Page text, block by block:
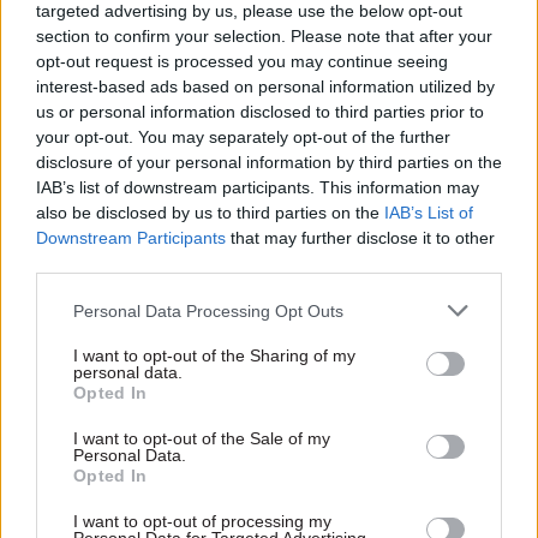
targeted advertising by us, please use the below opt-out
section to confirm your selection. Please note that after your
opt-out request is processed you may continue seeing
interest-based ads based on personal information utilized by
us or personal information disclosed to third parties prior to
your opt-out. You may separately opt-out of the further
disclosure of your personal information by third parties on the
IAB’s list of downstream participants. This information may
also be disclosed by us to third parties on the IAB’s List of
Downstream Participants that may further disclose it to other
Personal Data Processing Opt Outs
I want to opt-out of the Sharing of my
personal data.
Opted In
I want to opt-out of the Sale of my
Personal Data.
Opted In
I want to opt-out of processing my
civil service’s obligation to support factually
based government pronouncements and
ministers perceived need to get their message
across.”
Mottram said that although prime minister
Theresa May had stressed in an interview last
year that she wanted “the best possible advice”
rather than what civil servants thought she
wanted to hear, he questioned whether the
in relation to Brexit.
alternative-facts climate, do civil servants need
to strengthen their role as ‘fact-checkers’ and
does this role also need to be made more